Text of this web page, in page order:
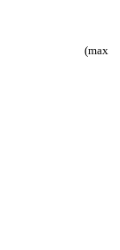
(max